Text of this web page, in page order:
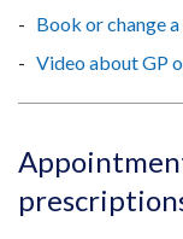
Book or change
Video about GP